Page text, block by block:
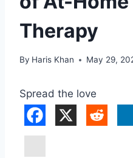
Therapy
By Haris Khan May 29,
Spread the love